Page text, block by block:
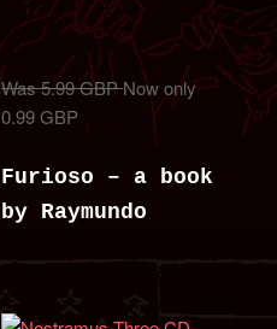
Was 5.99 GBPNow only
0.99 GBP
Furioso – a book
by Raymundo